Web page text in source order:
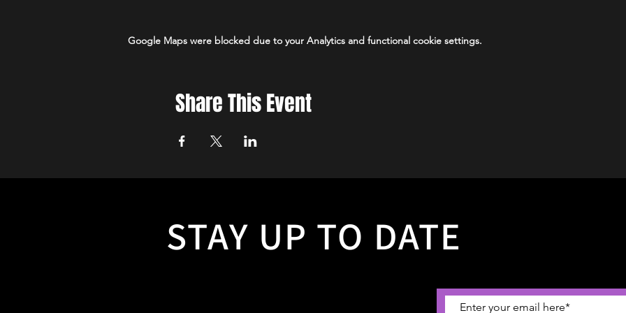
Google Maps were blocked due to your Analytics and functional cookie settings.
Share This Event
STAY UP TO DATE